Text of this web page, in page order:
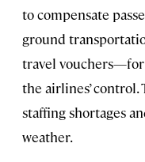
to compensate
ground
travel
the airlines’
staffing shortages
weather.